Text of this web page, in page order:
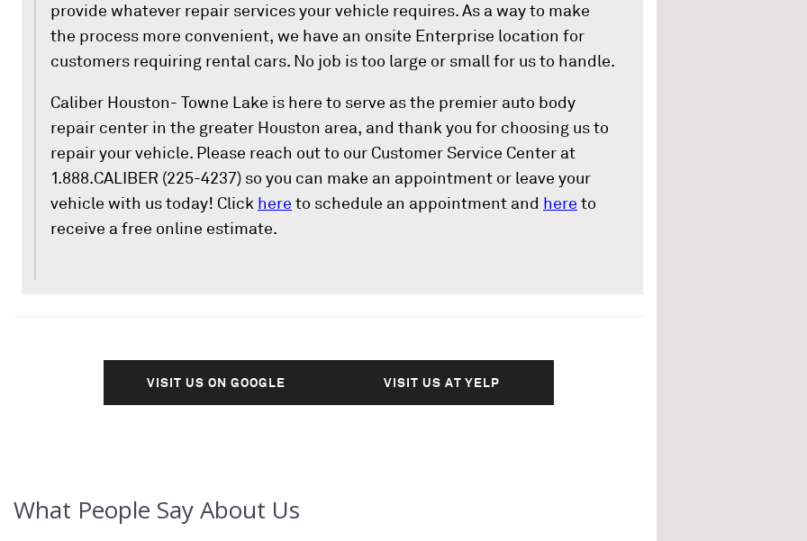
provide whatever repair services your vehicle requires. As a way to make
the process more convenient, we have an onsite Enterprise location for
customers requiring rental cars. No job is too large or small for us to handle.
Caliber Houston- Towne Lake is here to serve as the premier auto body
repair center in the greater Houston area, and thank you for choosing us to
repair your vehicle. Please reach out to our Customer Service Center at
1.888.CALIBER (225-4237) so you can make an appointment or leave your
vehicle with us today! Click here to schedule an appointment and here to
receive a free online estimate.
VISIT US ON GOOGLE VISIT US AT YELP